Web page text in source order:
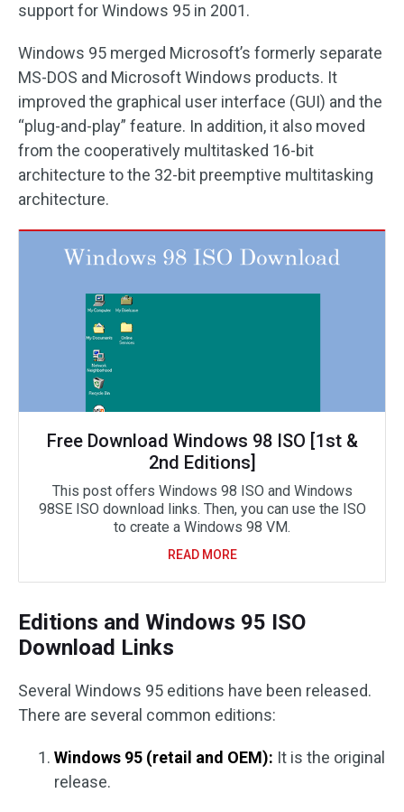
support for Windows 95 in 2001.
Windows 95 merged Microsoft’s formerly separate
MS-DOS and Microsoft Windows products. It
improved the graphical user interface (GUI) and the
“plug-and-play” feature. In addition, it also moved
from the cooperatively multitasked 16-bit
architecture to the 32-bit preemptive multitasking
architecture.
Free Download Windows 98 ISO [1st &
2nd Editions]
This post offers Windows 98 ISO and Windows
98SE ISO download links. Then, you can use the ISO
to create a Windows 98 VM.
READ MORE
Editions and Windows 95 ISO
Download Links
Several Windows 95 editions have been released.
There are several common editions:
Windows 95 (retail and OEM): It is the original
release.